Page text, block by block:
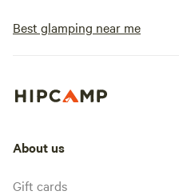
Best glamping near me
About us
Gift cards